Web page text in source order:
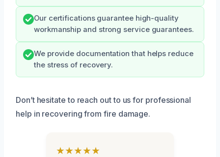
Our certifications guarantee high-quality
workmanship and strong service guarantees.
We provide documentation that helps reduce
the stress of recovery.
Don’t hesitate to reach out to us for professional
help in recovering from fire damage.
★★★★★